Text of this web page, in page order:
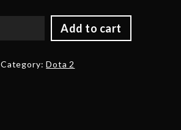
Add to cart
Category:Dota 2